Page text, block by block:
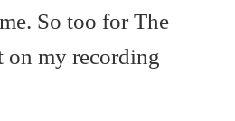
So too for The
on my recording